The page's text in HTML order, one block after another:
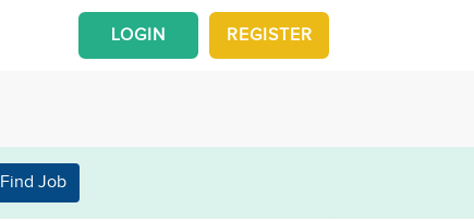
REGISTER
LOGIN
Find Job